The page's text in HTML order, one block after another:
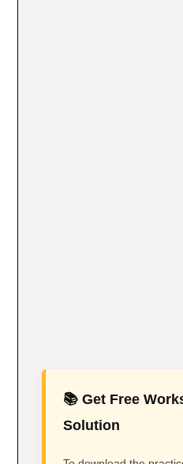
📚 Get Free
Solution